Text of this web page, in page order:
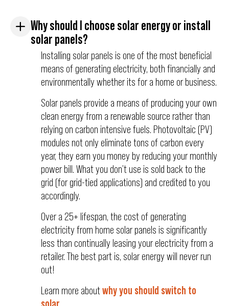
Why should I choose solar energy or install
solar panels?
Installing solar panels is one of the most beneficial
means of generating electricity, both financially and
environmentally whether its for a home or business.
Solar panels provide a means of producing your own
clean energy from a renewable source rather than
relying on carbon intensive fuels. Photovoltaic (PV)
modules not only eliminate tons of carbon every
year, they earn you money by reducing your monthly
power bill. What you don’t use is sold back to the
grid (for grid-tied applications) and credited to you
accordingly.
Over a 25+ lifespan, the cost of generating
electricity from home solar panels is significantly
less than continually leasing your electricity from a
retailer. The best part is, solar energy will never run
out!
Learn more aboutwhy you should switch to